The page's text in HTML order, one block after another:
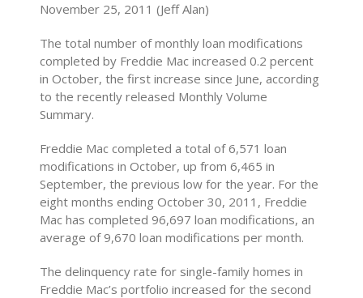
November 25, 2011 (Jeff Alan)
The total number of monthly loan modifications
completed by Freddie Mac increased 0.2 percent
in October, the first increase since June, according
to the recently released Monthly Volume
Summary.
Freddie Mac completed a total of 6,571 loan
modifications in October, up from 6,465 in
September, the previous low for the year. For the
eight months ending October 30, 2011, Freddie
Mac has completed 96,697 loan modifications, an
average of 9,670 loan modifications per month.
The delinquency rate for single-family homes in
Freddie Mac’s portfolio increased for the second